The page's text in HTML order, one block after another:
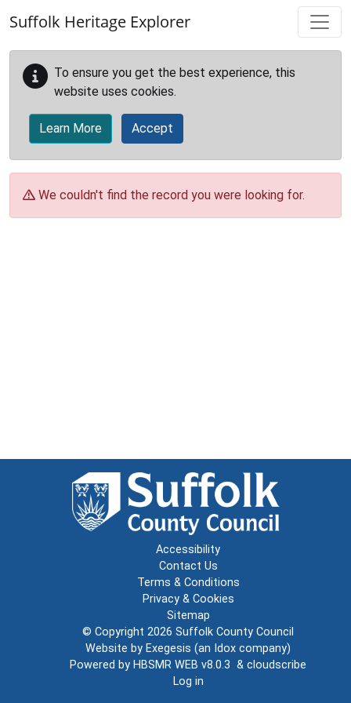
Suffolk Heritage Explorer
To ensure you get the best experience, this
website uses cookies.
Learn More Accept
We couldn't find the record you were looking for.
Accessibility
Contact Us
Terms & Conditions
Privacy & Cookies
Sitemap
© Copyright 2026 Suffolk County Council
Website by Exegesis (an Idox company)
Powered by HBSMR WEB v8.0.3 & cloudscribe
Log in